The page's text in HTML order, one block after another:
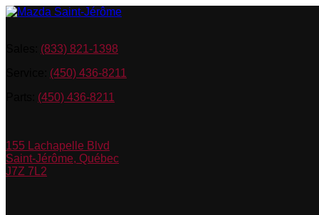
(833) 821-1398
(450) 436-8211
(450) 436-8211
155 Lachapelle Blvd
Saint-Jérôme, Québec
J7Z 7L2